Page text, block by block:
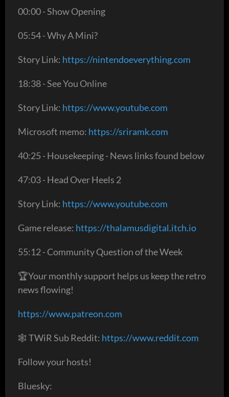
00:00 - Show Opening
05:54 - Why A Mini?
Story Link: https://nintendoeverything.com
18:38 - See You Online
Story Link: https://www.youtube.com
Microsoft memo: https://sriramk.com
40:25 - Housekeeping - News links found below
47:03 - Head Over Heels 2
Story Link: https://www.youtube.com
Game release: https://thalamusdigital.itch.io
55:12 - Community Question of the Week
🏆Your monthly support helps us keep the retro
news flowing!
https://www.patreon.com
🕸 TWiR Sub Reddit: https://www.reddit.com
Follow your hosts!
Bluesky: